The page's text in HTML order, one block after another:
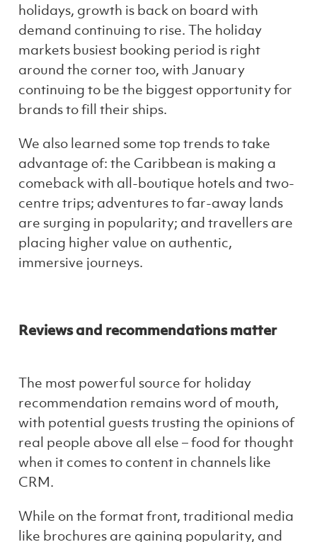
holidays, growth is back on board with
demand continuing to rise. The holiday
markets busiest booking period is right
around the corner too, with January
continuing to be the biggest opportunity for
brands to fill their ships.
We also learned some top trends to take
advantage of: the Caribbean is making a
comeback with all-boutique hotels and two-
centre trips; adventures to far-away lands
are surging in popularity; and travellers are
placing higher value on authentic,
immersive journeys.
Reviews and recommendations matter
The most powerful source for holiday
recommendation remains word of mouth,
with potential guests trusting the opinions of
real people above all else – food for thought
when it comes to content in channels like
CRM.
While on the format front, traditional media
like brochures are gaining popularity, and